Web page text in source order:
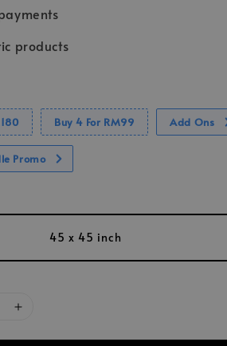
products
Buy 4 For RM99 Add Ons
Promo
45 x 45 inch